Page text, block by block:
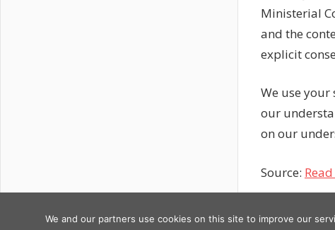
Ministerial
and the
explicit
We use your
our
on our
Source:
Post
Copyright © 2026
We and our partners use cookies on this site to improve our